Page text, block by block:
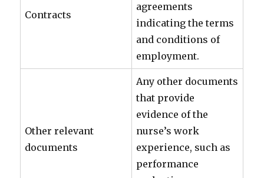
Contracts
agreements
indicating the terms
and conditions of
employment.
Other relevant
documents
Any other documents
that provide
evidence of the
nurse’s work
experience, such as
performance